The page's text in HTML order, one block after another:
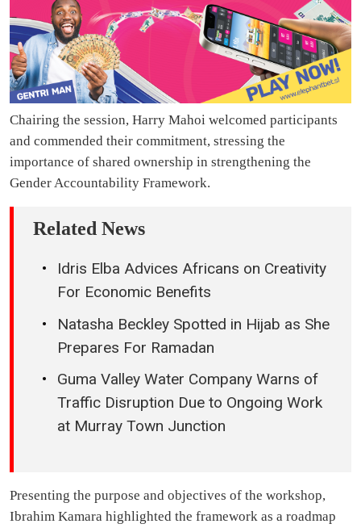
Chairing the session, Harry Mahoi welcomed participants
and commended their commitment, stressing the
importance of shared ownership in strengthening the
Gender Accountability Framework.
Related News
Idris Elba Advices Africans on Creativity
For Economic Benefits
Natasha Beckley Spotted in Hijab as She
Prepares For Ramadan
Guma Valley Water Company Warns of
Traffic Disruption Due to Ongoing Work
at Murray Town Junction
Presenting the purpose and objectives of the workshop,
Ibrahim Kamara highlighted the framework as a roadmap